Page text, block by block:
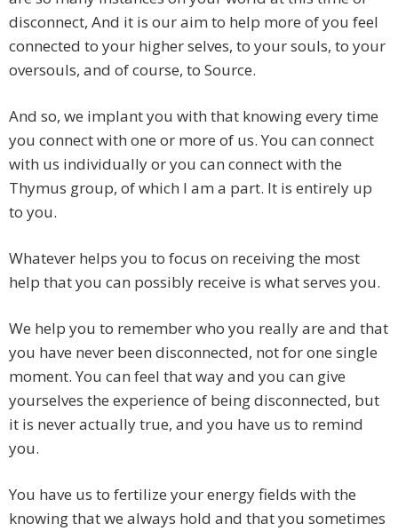
disconnect, And it is our aim to help more of you feel
connected to your higher selves, to your souls, to your
oversouls, and of course, to Source.
And so, we implant you with that knowing every time
you connect with one or more of us. You can connect
with us individually or you can connect with the
Thymus group, of which I am a part. It is entirely up
to you.
Whatever helps you to focus on receiving the most
help that you can possibly receive is what serves you.
We help you to remember who you really are and that
you have never been disconnected, not for one single
moment. You can feel that way and you can give
yourselves the experience of being disconnected, but
it is never actually true, and you have us to remind
you.
You have us to fertilize your energy fields with the
knowing that we always hold and that you sometimes